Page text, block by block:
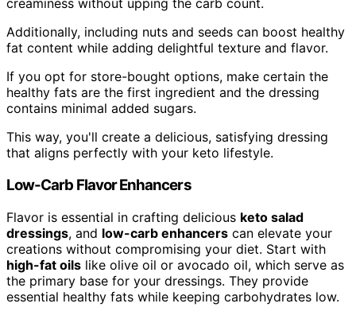
creaminess without upping the carb count.
Additionally, including nuts and seeds can boost healthy
fat content while adding delightful texture and flavor.
If you opt for store-bought options, make certain the
healthy fats are the first ingredient and the dressing
contains minimal added sugars.
This way, you'll create a delicious, satisfying dressing
that aligns perfectly with your keto lifestyle.
Low-Carb Flavor Enhancers
Flavor is essential in crafting delicious keto salad
dressings, and low-carb enhancers can elevate your
creations without compromising your diet. Start with
high-fat oils like olive oil or avocado oil, which serve as
the primary base for your dressings. They provide
essential healthy fats while keeping carbohydrates low.